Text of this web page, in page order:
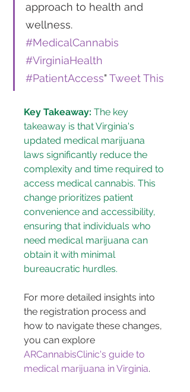
approach to health and
wellness.
#MedicalCannabis
#VirginiaHealth
#PatientAccess" Tweet This
Key Takeaway: The key
takeaway is that Virginia's
updated medical marijuana
laws significantly reduce the
complexity and time required to
access medical cannabis. This
change prioritizes patient
convenience and accessibility,
ensuring that individuals who
need medical marijuana can
obtain it with minimal
bureaucratic hurdles.
For more detailed insights into
the registration process and
how to navigate these changes,
you can explore
ARCannabisClinic's guide to
medical marijuana in Virginia.